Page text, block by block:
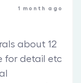
1 month ago
about 12
for detail etc